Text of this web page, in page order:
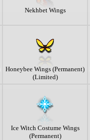
Nekhbet Wings
Honeybee Wings (Permanent)
(Limited)
Ice Witch Costume Wings
(Permanent)